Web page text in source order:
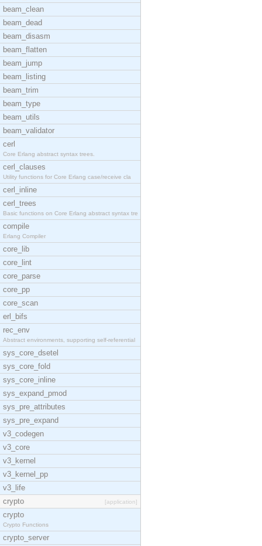
beam_clean
beam_dead
beam_disasm
beam_flatten
beam_jump
beam_listing
beam_trim
beam_type
beam_utils
beam_validator
cerl
Core Erlang abstract syntax trees.
cerl_clauses
Utility functions for Core Erlang case/receive cla
cerl_inline
cerl_trees
Basic functions on Core Erlang abstract syntax tre
compile
Erlang Compiler
core_lib
core_lint
core_parse
core_pp
core_scan
erl_bifs
rec_env
Abstract environments, supporting self-referential
sys_core_dsetel
sys_core_fold
sys_core_inline
sys_expand_pmod
sys_pre_attributes
sys_pre_expand
v3_codegen
v3_core
v3_kernel
v3_kernel_pp
v3_life
crypto
[application]
crypto
Crypto Functions
crypto_server